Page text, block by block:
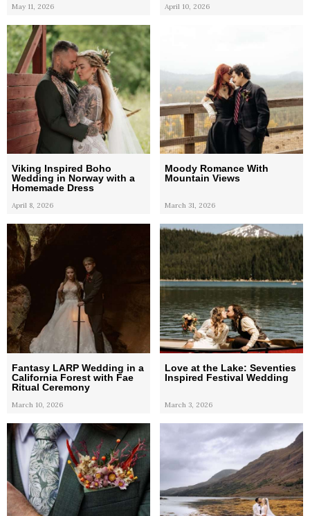
May 11, 2026 April 10, 2026
Viking Inspired Boho
Wedding in Norway with a
Homemade Dress
April 8, 2026
Moody Romance With
Mountain Views
March 31, 2026
Fantasy LARP Wedding in a
California Forest with Fae
Ritual Ceremony
March 10, 2026
Love at the Lake: Seventies
Inspired Festival Wedding
March 3, 2026